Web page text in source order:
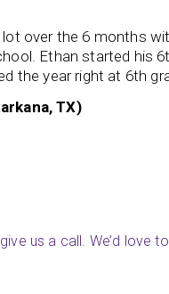
lot over the 6 months
Ethan started his
the year right at 6th
TX)
us a call. We’d love